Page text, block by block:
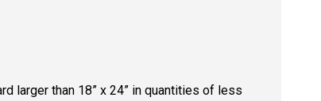
larger than 18” x 24” in quantities of less